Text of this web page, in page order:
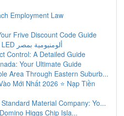
Employment Law
Frive Discount Code Guide
منتج مصابيح داخلية LED ألومنيومية بمصر
Control: A Detailed Guide
Your Ultimate Guide
Area Through Eastern Suburb...
Mới Nhất 2026 ⭐ Nạp Tiền
Material Company: Yo...
Higgs Chip Isla...